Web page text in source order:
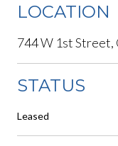
LOCATION
744 W 1st Street,
STATUS
Leased